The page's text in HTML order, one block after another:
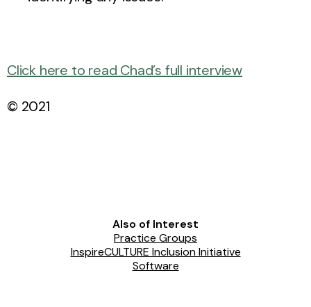
Click here to read Chad’s full interview
© 2021
Also of Interest
Practice Groups
InspireCULTURE Inclusion Initiative
Software